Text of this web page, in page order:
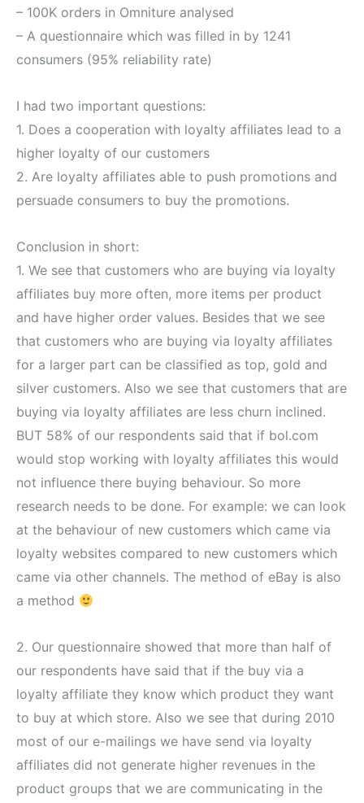
– 100K orders in Omniture analysed
– A questionnaire which was filled in by 1241
consumers (95% reliability rate)
I had two important questions:
1. Does a cooperation with loyalty affiliates lead to a
higher loyalty of our customers
2. Are loyalty affiliates able to push promotions and
persuade consumers to buy the promotions.
Conclusion in short:
1. We see that customers who are buying via loyalty
affiliates buy more often, more items per product
and have higher order values. Besides that we see
that customers who are buying via loyalty affiliates
for a larger part can be classified as top, gold and
silver customers. Also we see that customers that are
buying via loyalty affiliates are less churn inclined.
BUT 58% of our respondents said that if bol.com
would stop working with loyalty affiliates this would
not influence there buying behaviour. So more
research needs to be done. For example: we can look
at the behaviour of new customers which came via
loyalty websites compared to new customers which
came via other channels. The method of eBay is also
a method
2. Our questionnaire showed that more than half of
our respondents have said that if the buy via a
loyalty affiliate they know which product they want
to buy at which store. Also we see that during 2010
most of our e-mailings we have send via loyalty
affiliates did not generate higher revenues in the
product groups that we are communicating in the